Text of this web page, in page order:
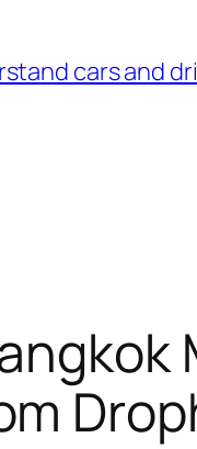
cars and